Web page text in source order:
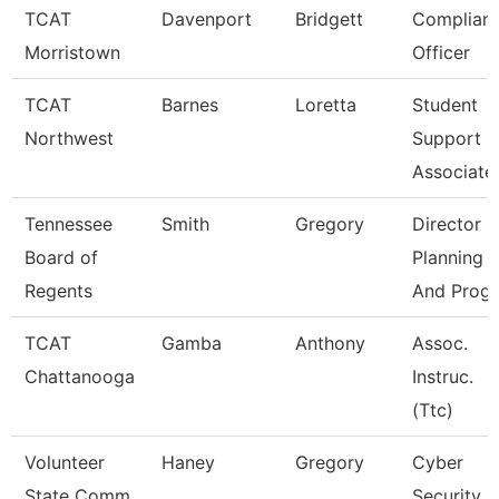
TCAT
Morristown
Davenport Bridgett
Officer
TCAT
Northwest
Barnes Loretta
Student
Support
Associate
Tennessee
Board of
Regents
Smith Gregory
Director
Planning
And Progr
TCAT
Chattanooga
Gamba Anthony
Assoc.
Instruc.
(Ttc)
Volunteer
Haney Gregory
Cyber